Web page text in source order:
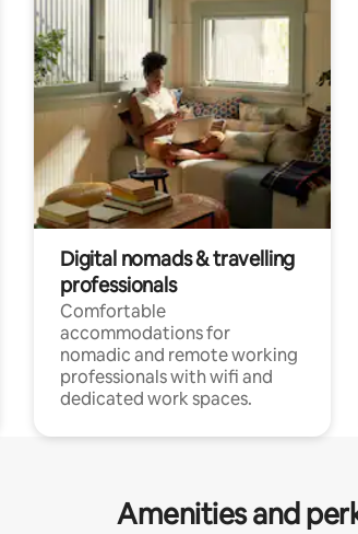
Digital nomads & travelling
professionals
Comfortable
accommodations for
nomadic and remote working
professionals with wifi and
dedicated work spaces.
Amenities and